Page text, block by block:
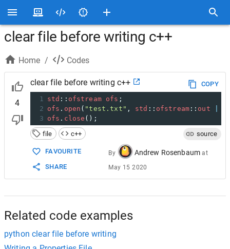
clear file before writing c++
Home / Codes
4
clear file before writing c++
COPY
1 std :: ofstream ofs ;
2 ofs . open ( "test.txt" , std :: ofstream :: out
3 ofs . close ();
file
c++ source
FAVOURITE
SHARE
By Andrew Rosenbaum at
May 15 2020
Related code examples
python clear file before writing